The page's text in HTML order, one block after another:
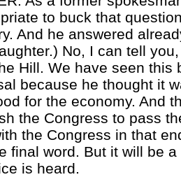
to buck that
And he answered
No, I can tell
Hill. We have seen this
because he thought it
for the economy. And
the Congress to pass
the Congress in that
final word. But it will be
is heard.